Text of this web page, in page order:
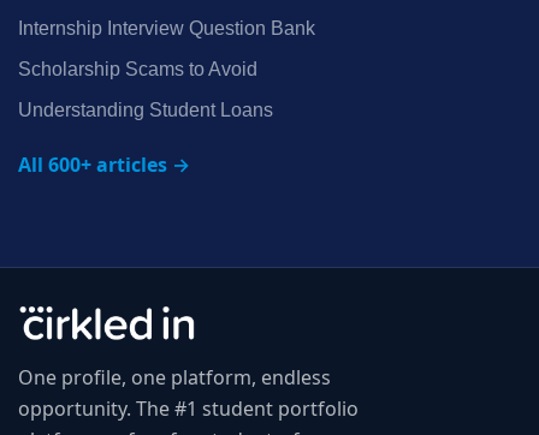
Internship Interview Question Bank
Scholarship Scams to Avoid
Understanding Student Loans
All 600+ articles →
One profile, one platform, endless
opportunity. The #1 student portfolio